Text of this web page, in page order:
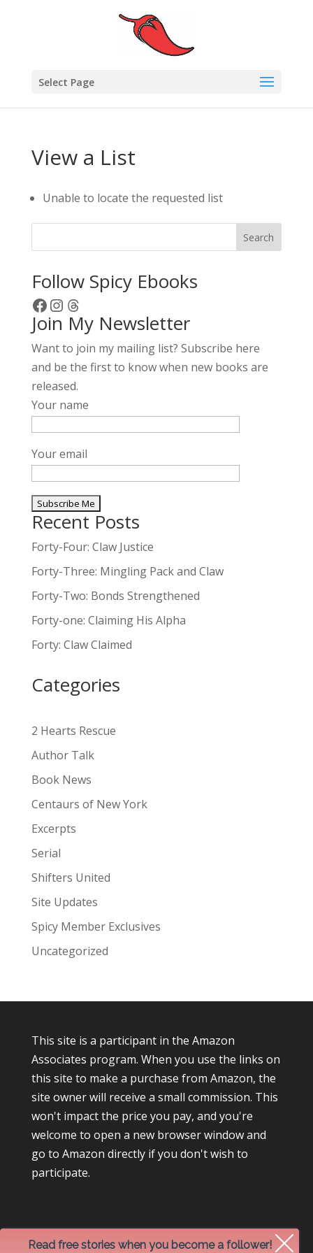
Select Page
View a List
Unable to locate the requested list
Search
Follow Spicy Ebooks
Facebook
Instagram
Threads
Join My Newsletter
Want to join my mailing list? Subscribe here
and be the first to know when new books are
released.
Your name
Your email
A
l
e
r
n
t
v
:
Recent Posts
Forty-Four: Claw Justice
Forty-Three: Mingling Pack and Claw
Forty-Two: Bonds Strengthened
Forty-one: Claiming His Alpha
Forty: Claw Claimed
Categories
2 Hearts Rescue
Author Talk
Book News
Centaurs of New York
Excerpts
Serial
Shifters United
Site Updates
Spicy Member Exclusives
Uncategorized
This site is a participant in the Amazon
Associates program. When you use the links on
this site to make a purchase from Amazon, the
site owner will receive a small commission. This
won't impact the price you pay, and you're
welcome to open a new browser window and
go to Amazon directly if you don't wish to
participate.
Read free stories when you become a follower!